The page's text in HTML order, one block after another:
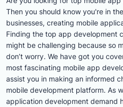
Then you should know you're in
businesses, creating mobile
Finding the top app development
might be challenging because so
don’t worry. We have got you
most fascinating mobile app
assist you in making an informed
mobile development platform. As
application development demand